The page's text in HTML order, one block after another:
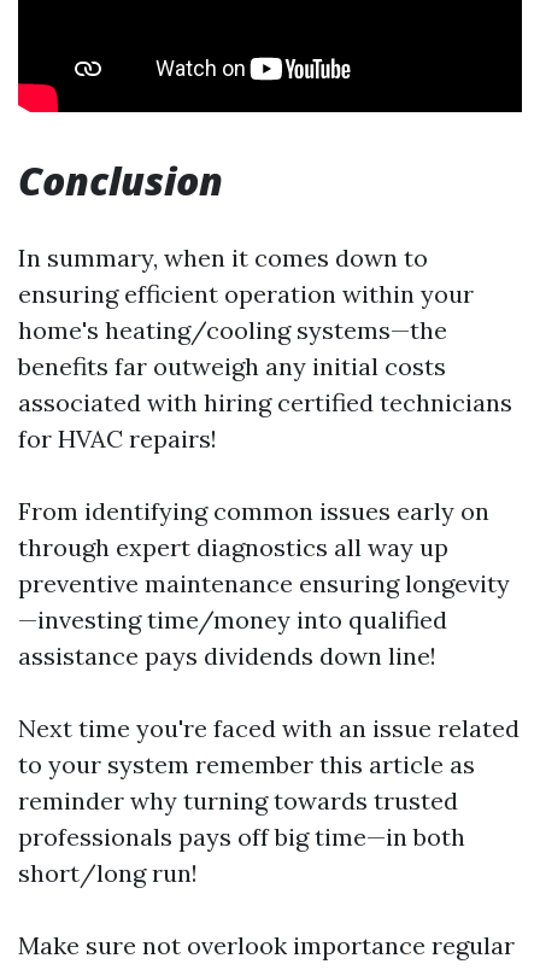
Conclusion
In summary, when it comes down to
ensuring efficient operation within your
home's heating/cooling systems—the
benefits far outweigh any initial costs
associated with hiring certified technicians
for HVAC repairs!
From identifying common issues early on
through expert diagnostics all way up
preventive maintenance ensuring longevity
—investing time/money into qualified
assistance pays dividends down line!
Next time you're faced with an issue related
to your system remember this article as
reminder why turning towards trusted
professionals pays off big time—in both
short/long run!
Make sure not overlook importance regular